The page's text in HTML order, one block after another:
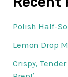
Polish Half-
Lemon Drop
Crispy,